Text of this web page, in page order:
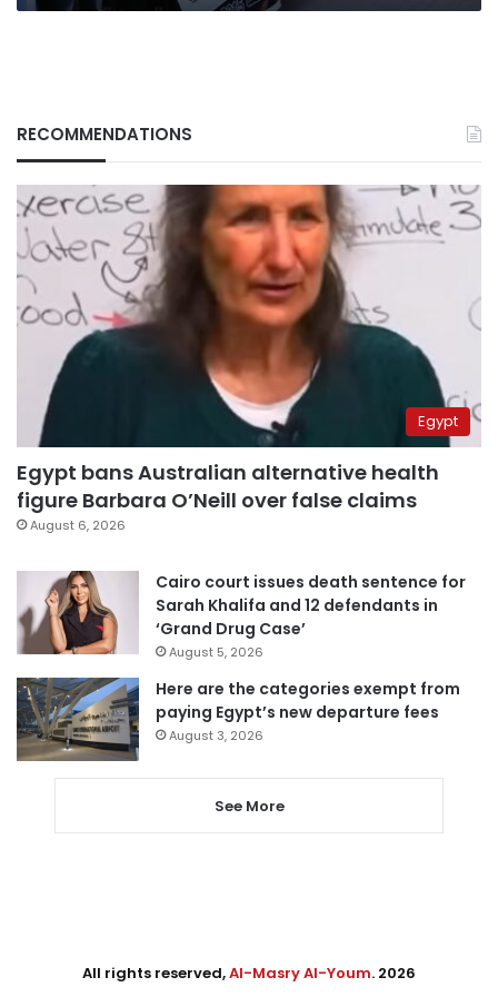
RECOMMENDATIONS
Egypt
Egypt bans Australian alternative health
figure Barbara O’Neill over false claims
August 6, 2026
Cairo court issues death sentence for
Sarah Khalifa and 12 defendants in
‘Grand Drug Case’
August 5, 2026
Here are the categories exempt from
paying Egypt’s new departure fees
August 3, 2026
See More
All rights reserved,Al-Masry Al-Youm. 2026